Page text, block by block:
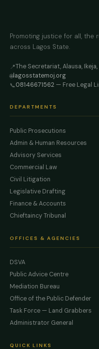
Promoting justice for all, the
across Lagos State.
📍The Secretariat, Alausa,
🌐lagosstatemoj.org
📞08146671562 — Free Legal
DEPARTMENTS
Public Prosecutions
Admin & Human Resources
Advisory Services
Commercial Law
Civil Litigation
Legislative Drafting
Finance & Accounts
Chieftaincy Tribunal
OFFICES & AGENCIES
DSVA
Public Advice Centre
Mediation Bureau
Office of the Public Defender
Task Force — Land Grabbers
Administrator General
QUICK LINKS